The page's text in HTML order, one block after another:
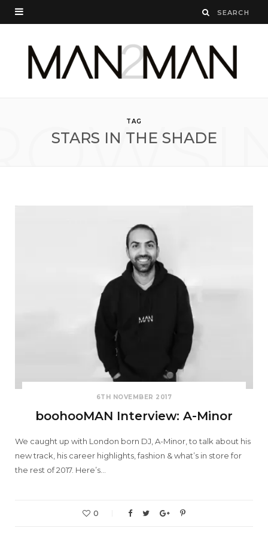
TAG
STARS IN THE SHADE
6TH NOVEMBER 2017
boohooMAN Interview: A-Minor
We caught up with London born DJ, A-Minor, to talk about his
new track, his career highlights, fashion & what’s in store for
the rest of 2017. Here’s…
0